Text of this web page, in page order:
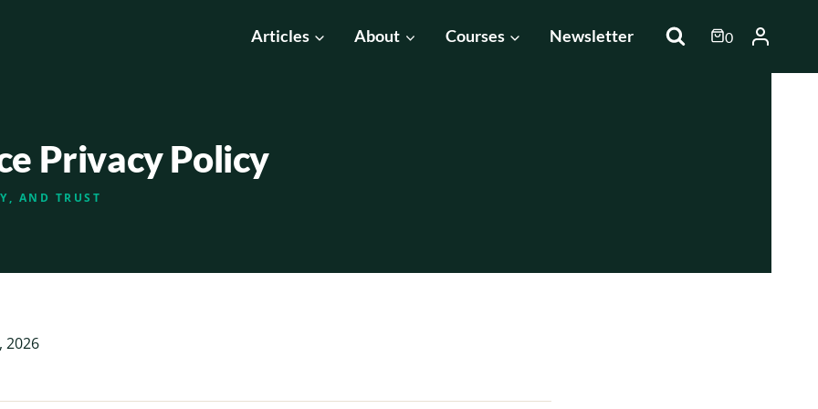
Articles About Courses Newsletter 0
Privacy Policy
AND TRUST
2026